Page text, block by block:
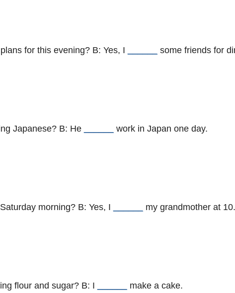
for this evening? B: Yes, I some friends for
Japanese? B: He work in Japan one day.
morning? B: Yes, I my grandmother at 10.
flour and sugar? B: I make a cake.